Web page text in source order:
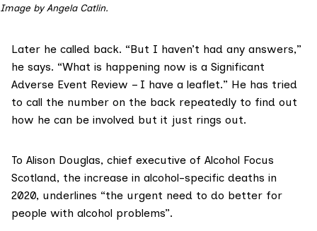
Image by Angela Catlin.
Later he called back. “But I haven’t had any answers,”
he says. “What is happening now is a Significant
Adverse Event Review – I have a leaflet.” He has tried
to call the number on the back repeatedly to find out
how he can be involved but it just rings out.
To Alison Douglas, chief executive of Alcohol Focus
Scotland, the increase in alcohol-specific deaths in
2020, underlines “the urgent need to do better for
people with alcohol problems”.